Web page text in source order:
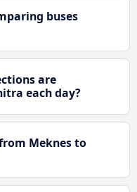
buses
are
each day?
Meknes to